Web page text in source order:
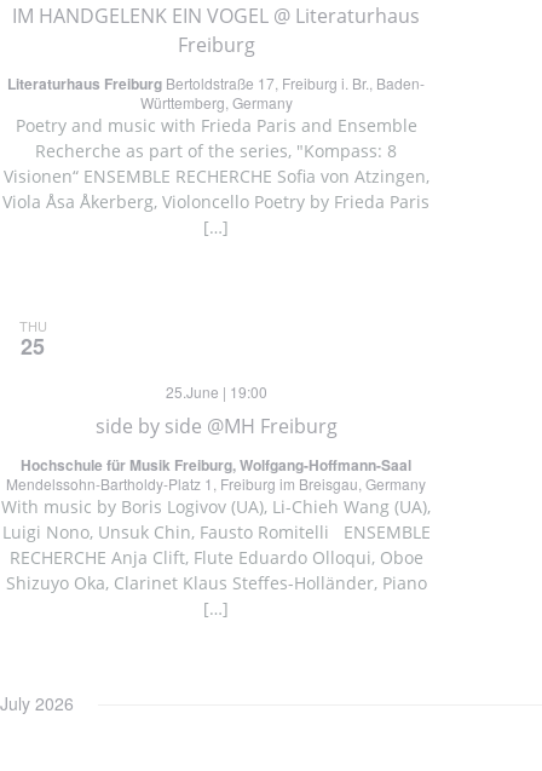
IM HANDGELENK EIN VOGEL @ Literaturhaus
Freiburg
Literaturhaus Freiburg Bertoldstraße 17, Freiburg i. Br., Baden-
Württemberg, Germany
Poetry and music with Frieda Paris and Ensemble
Recherche as part of the series, "Kompass: 8
Visionen“ ENSEMBLE RECHERCHE Sofia von Atzingen,
Viola Åsa Åkerberg, Violoncello Poetry by Frieda Paris
[…]
THU
25
side by side @MH Freiburg
25.June | 19:00
Hochschule für Musik Freiburg, Wolfgang-Hoffmann-Saal
Mendelssohn-Bartholdy-Platz 1, Freiburg im Breisgau, Germany
With music by Boris Logivov (UA), Li-Chieh Wang (UA),
Luigi Nono, Unsuk Chin, Fausto Romitelli ENSEMBLE
RECHERCHE Anja Clift, Flute Eduardo Olloqui, Oboe
Shizuyo Oka, Clarinet Klaus Steffes-Holländer, Piano
[…]
July 2026